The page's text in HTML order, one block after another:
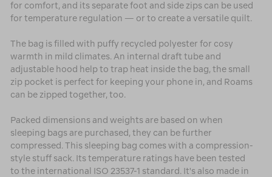
for comfort, and its separate foot and side zips can be used
for temperature regulation — or to create a versatile quilt.
The bag is filled with puffy recycled polyester for cosy
warmth in mild climates. An internal draft tube and
adjustable hood help to trap heat inside the bag, the small
zip pocket is perfect for keeping your phone in, and Roams
can be zipped together, too.
Packed dimensions and weights are based on when
sleeping bags are purchased, they can be further
compressed. This sleeping bag comes with a compression-
style stuff sack. Its temperature ratings have been tested
to the international ISO 23537-1 standard. It's also made in